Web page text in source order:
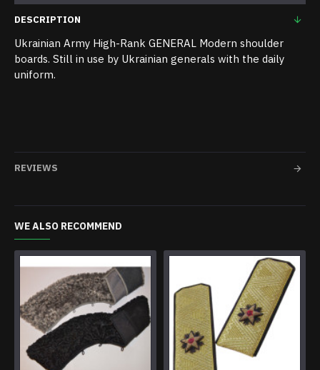
DESCRIPTION
Ukrainian Army High-Rank GENERAL Modern shoulder
boards. Still in use by Ukrainian generals with the daily
uniform.
REVIEWS
WE ALSO RECOMMEND